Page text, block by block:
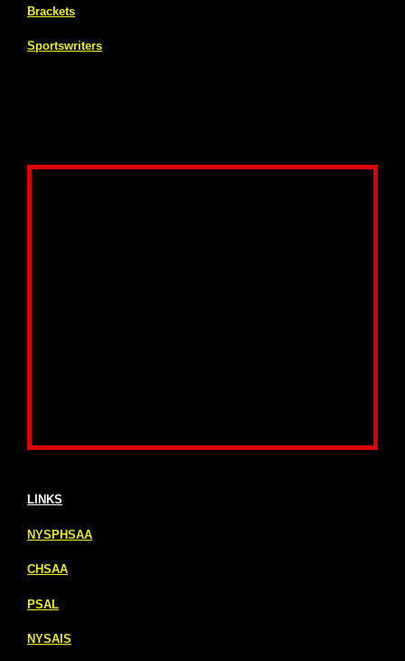
Brackets
Sportswriters
LINKS
NYSPHSAA
CHSAA
PSAL
NYSAIS